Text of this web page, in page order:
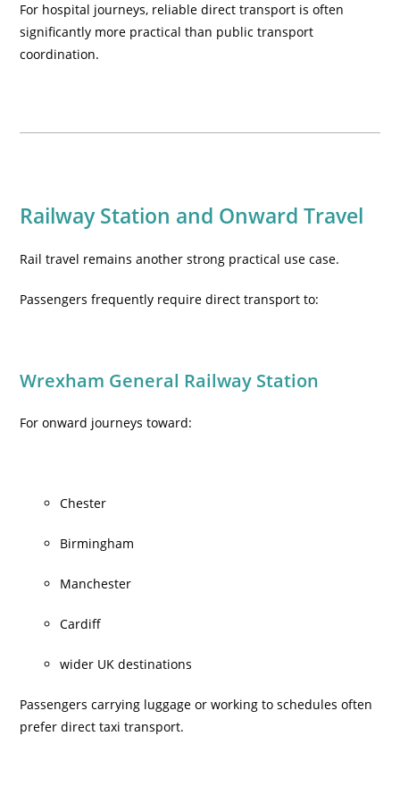
For hospital journeys, reliable direct transport is often
significantly more practical than public transport
coordination.
Railway Station and Onward Travel
Rail travel remains another strong practical use case.
Passengers frequently require direct transport to:
Wrexham General Railway Station
For onward journeys toward:
Chester
Birmingham
Manchester
Cardiff
wider UK destinations
Passengers carrying luggage or working to schedules often
prefer direct taxi transport.